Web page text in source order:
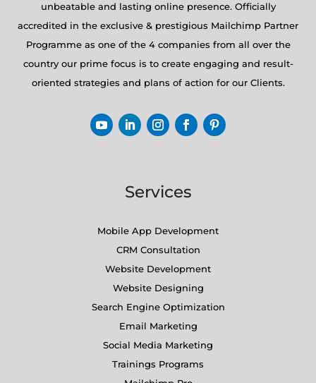
unbeatable and lasting online presence. Officially
accredited in the exclusive & prestigious Mailchimp Partner
Programme as one of the 4 companies from all over the
country our prime focus is to create engaging and result-
oriented strategies and plans of action for our Clients.
Services
Mobile App Development
CRM Consultation
Website Development
Website Designing
Search Engine Optimization
Email Marketing
Social Media Marketing
Trainings Programs